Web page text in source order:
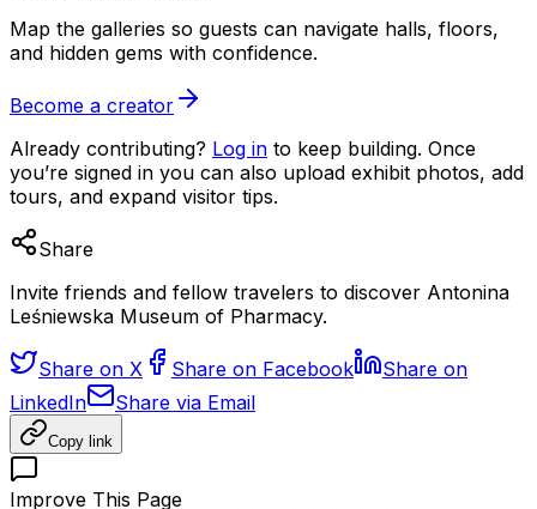
Map the galleries so guests can navigate halls, floors,
and hidden gems with confidence.
Become a creator
Already contributing? Log in to keep building. Once
you’re signed in you can also upload exhibit photos, add
tours, and expand visitor tips.
Share
Invite friends and fellow travelers to discover Antonina
Leśniewska Museum of Pharmacy.
Share on X Share on Facebook
Share on
LinkedIn
Share via Email
Copy link
Improve This Page